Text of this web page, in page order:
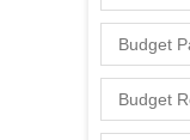
Budget
Budget